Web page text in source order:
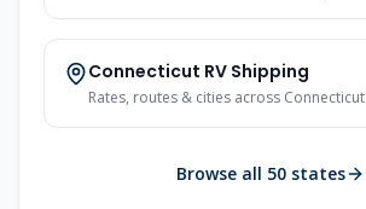
Connecticut RV Shipping
Rates, routes & cities across Connecticut
Browse all 50 states